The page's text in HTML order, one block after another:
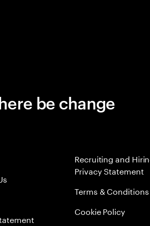
be change
Recruiting and
Privacy Statement
Terms & Conditions
Cookie Policy